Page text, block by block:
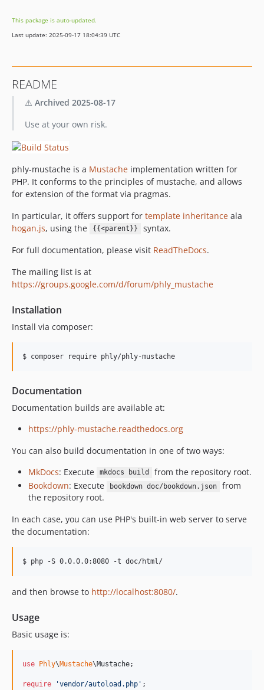
This package is auto-updated.
Last update: 2025-09-17 18:04:39 UTC
README
⚠️ Archived 2025-08-17
Use at your own risk.
phly-mustache is a Mustache implementation written for
PHP. It conforms to the principles of mustache, and allows
for extension of the format via pragmas.
In particular, it offers support for template inheritance ala
hogan.js, using the {{<parent}}
syntax.
For full documentation, please visit ReadTheDocs.
The mailing list is at
https://groups.google.com/d/forum/phly_mustache
Installation
Install via composer:
$ composer require phly/phly-mustache
Documentation
Documentation builds are available at:
https://phly-mustache.readthedocs.org
You can also build documentation in one of two ways:
MkDocs: Execute mkdocs build
from the repository root.
Bookdown: Execute bookdown doc/bookdown.json
from
the repository root.
In each case, you can use PHP's built-in web server to serve
the documentation:
$ php -S 0.0.0.0:8080 -t doc/html/
and then browse to http://localhost:8080/.
Usage
Basic usage is:
use Phly\Mustache\Mustache;
require 'vendor/autoload.php ' ;